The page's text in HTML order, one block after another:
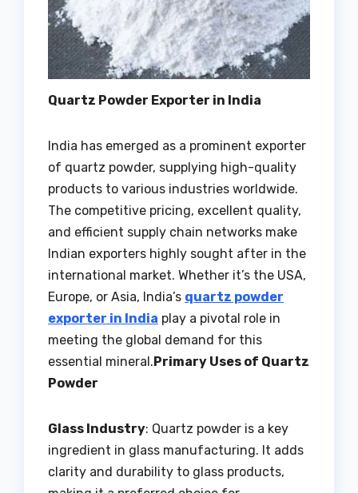
Quartz Powder Exporter in India
India has emerged as a prominent exporter
of quartz powder, supplying high-quality
products to various industries worldwide.
The competitive pricing, excellent quality,
and efficient supply chain networks make
Indian exporters highly sought after in the
international market. Whether it’s the USA,
Europe, or Asia, India’s quartz powder
exporter in India play a pivotal role in
meeting the global demand for this
essential mineral.Primary Uses of Quartz
Powder
Glass Industry: Quartz powder is a key
ingredient in glass manufacturing. It adds
clarity and durability to glass products,